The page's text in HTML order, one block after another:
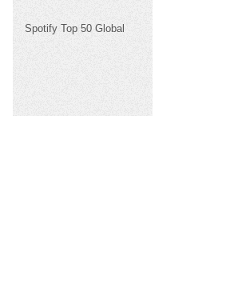
Spotify Top 50 Global